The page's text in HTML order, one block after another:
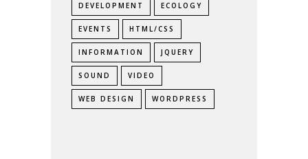
DEVELOPMENT ECOLOGY
EVENTS HTML/CSS
INFORMATION JQUERY
SOUND VIDEO
WEB DESIGN WORDPRESS